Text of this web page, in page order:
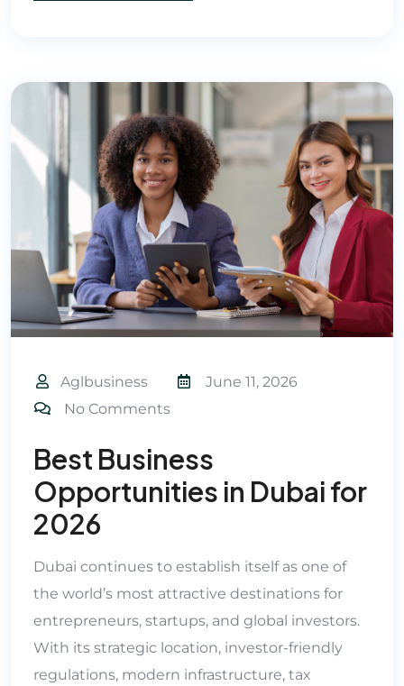
Aglbusiness
June 11, 2026
No Comments
Best Business
Opportunities in Dubai for
2026
Dubai continues to establish itself as one of
the world’s most attractive destinations for
entrepreneurs, startups, and global investors.
With its strategic location, investor-friendly
regulations, modern infrastructure, tax